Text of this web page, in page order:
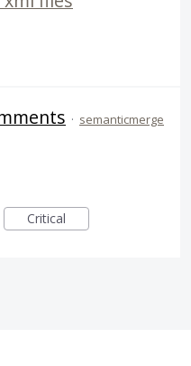
· semanticmerge
Critical